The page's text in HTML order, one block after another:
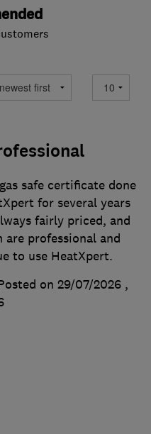
safe certificate done
for several years
fairly priced, and
professional and
to use HeatXpert.
on 29/07/2026 ,